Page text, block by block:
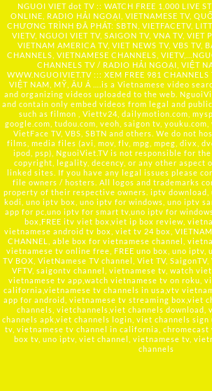
NGUOI VIET dot TV :: WATCH FREE 1,000 LIVE
ONLINE, RADIO HẢI NGOẠI, VIETNAMESE TV,
CHƯƠNG TRÌNH ĐÃ PHÁT: SBTN, VIETFACETV,
VIETV, NGUOI VIET TV, SAIGON TV, VNA TV, VIET
VIETNAM AMERICA TV, VIET NEWS TV, VBS TV,
CHANNELS, VIETNAMESE CHANNELS, VIETV,...
CHANNELS TV / RADIO HẢI NGOẠI, VIỆT
WWW.NGUOIVIET.TV ::: XEM FREE 981
VIỆT NAM, MỸ, ÂU Á ….is a Vietnamese video
and organizing videos uploaded to the web.
and contain only embed videos from legal and
such as filmon , Viettv24, dailymotion.com,
google.com, tudou.com, veoh, saigon tv, youku.com,
VietFace TV, VBS, SBTN and others. We do not
films, media files (avi, mov, flv, mpg, mpeg, divx,
ipod, psp), NguoiViet.TV is not responsible for the
copyright, legality, decency, or any other aspect
linked sites. If you have any legal issues please
file owners / hosters. All logos and trademarks
property of their respective owners. iptv
kodi, uno iptv box, uno iptv for windows, uno iptv
app for pc,uno iptv for smart tv,uno iptv for
box,FREE itv viet box,viet ip box review,
vietnamese android tv box, viet tv 24 box,
CHANNEL, able box for vietnamese channel,
vietnamese tv online free, FREE uno box, uno iptv,
TV BOX, VietNamese TV channel, Viet TV, SaigonTV,
VFTV, saigontv channel, vietnamese tv, watch
vietnamese tv app,watch vietnamese tv on roku,
california,vietnamese tv channels in usa,vtv
app for android, vietnamese tv streaming box,viet
channels, vietchannels,viet channels download,
channels apk,viet channels login, viet channels sign
tv, vietnamese tv channel in california, chromecast
box tv, uno iptv, viet channel, vietnamese tv,
channels